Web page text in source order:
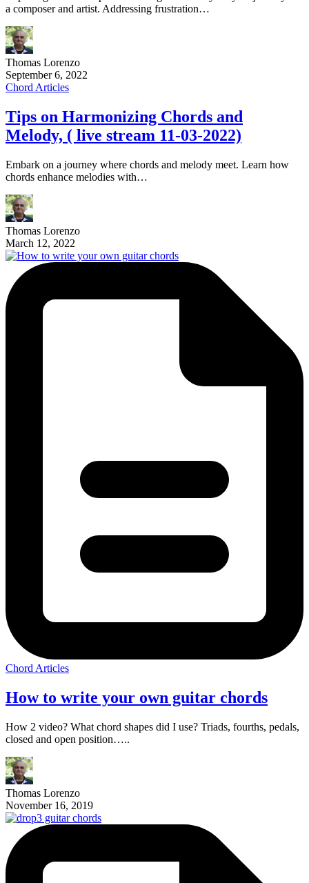
a composer and artist. Addressing frustration…
Thomas Lorenzo
September 6, 2022
Chord Articles
Tips on Harmonizing Chords and
Melody, ( live stream 11-03-2022)
Embark on a journey where chords and melody meet. Learn how
chords enhance melodies with…
Thomas Lorenzo
March 12, 2022
Chord Articles
How to write your own guitar chords
How 2 video? What chord shapes did I use? Triads, fourths, pedals,
closed and open position…..
Thomas Lorenzo
November 16, 2019